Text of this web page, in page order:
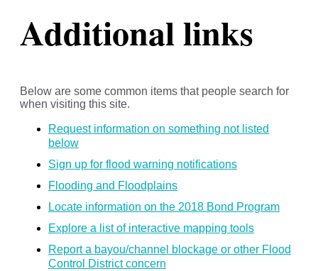
Additional links
Below are some common items that people search for
when visiting this site.
Request information on something not listed
below
Sign up for flood warning notifications
Flooding and Floodplains
Locate information on the 2018 Bond Program
Explore a list of interactive mapping tools
Report a bayou/channel blockage or other Flood
Control District concern